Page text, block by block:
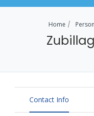
Home
Contact Info